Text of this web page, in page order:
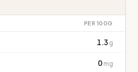
PER 100G
1.3 g
0 mg